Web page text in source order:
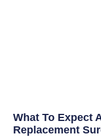
What To Expect
Replacement